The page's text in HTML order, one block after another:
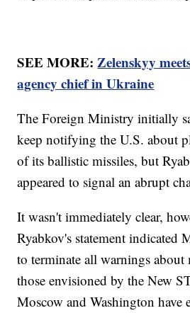
SEE MORE:Zelenskyy
agency chief in Ukraine
The Foreign Ministry initially
keep notifying the U.S. about
of its ballistic missiles, but
appeared to signal an abrupt
It wasn't immediately clear,
Ryabkov's statement indicated
to terminate all warnings about
those envisioned by the New
Moscow and Washington have